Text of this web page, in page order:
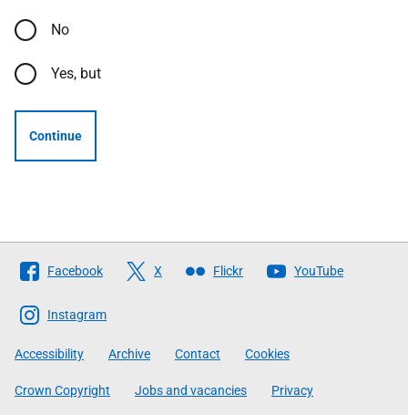
No
Yes, but
Continue
Follow
The
Scottish
Government
Facebook X Flickr YouTube
Instagram
Accessibility Archive Contact Cookies
Crown Copyright Jobs and vacancies Privacy